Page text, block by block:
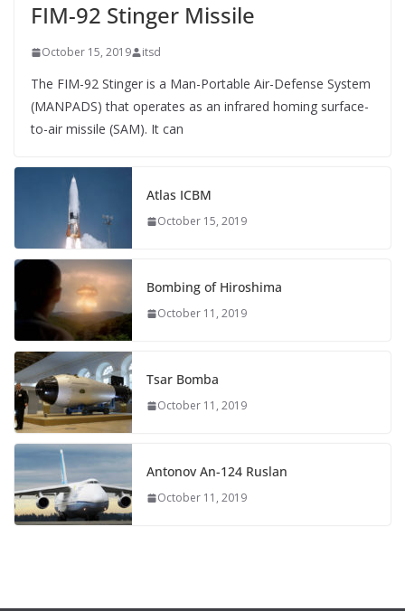
FIM-92 Stinger Missile
October 15, 2019 itsd
The FIM-92 Stinger is a Man-Portable Air-Defense System
(MANPADS) that operates as an infrared homing surface-
to-air missile (SAM). It can
Atlas ICBM
October 15, 2019
Bombing of Hiroshima
October 11, 2019
Tsar Bomba
October 11, 2019
Antonov An-124 Ruslan
October 11, 2019